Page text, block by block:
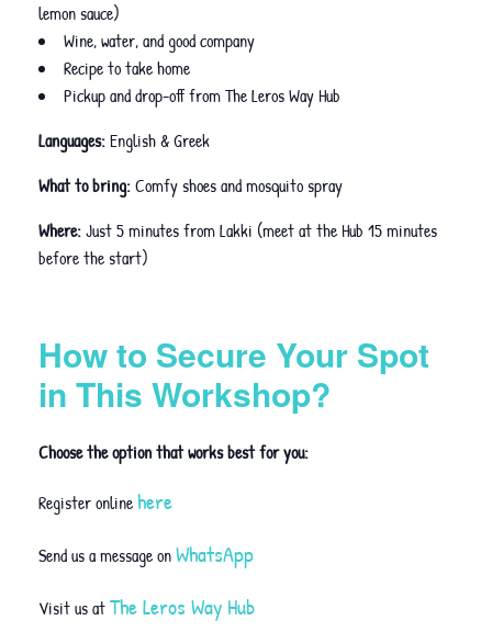
lemon sauce)
Wine, water, and good company
Recipe to take home
Pickup and drop-off from The Leros Way Hub
Languages:English & Greek
What to bring:Comfy shoes and mosquito spray
Where:Just 5 minutes from Lakki (meet at the Hub 15 minutes
before the start)
How to Secure Your Spot
in This Workshop?
Choose the option that works best for you:
Register onlinehere
Send us a message onWhatsApp
Visit us atThe Leros Way Hub